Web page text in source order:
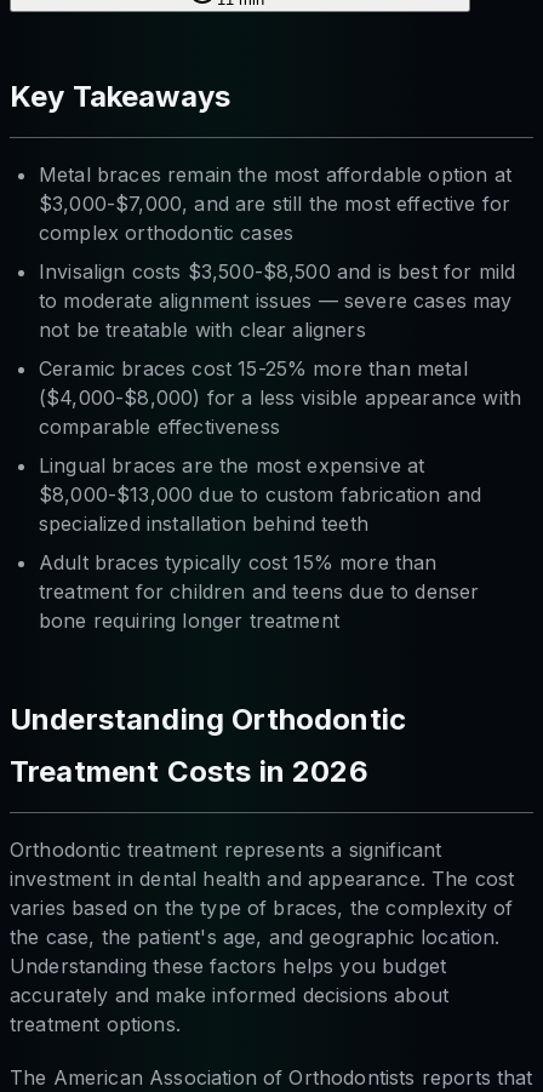
Key Takeaways
Metal braces remain the most affordable option at
$3,000-$7,000, and are still the most effective for
complex orthodontic cases
Invisalign costs $3,500-$8,500 and is best for mild
to moderate alignment issues — severe cases may
not be treatable with clear aligners
Ceramic braces cost 15-25% more than metal
($4,000-$8,000) for a less visible appearance with
comparable effectiveness
Lingual braces are the most expensive at
$8,000-$13,000 due to custom fabrication and
specialized installation behind teeth
Adult braces typically cost 15% more than
treatment for children and teens due to denser
bone requiring longer treatment
Understanding Orthodontic
Treatment Costs in 2026
Orthodontic treatment represents a significant
investment in dental health and appearance. The cost
varies based on the type of braces, the complexity of
the case, the patient's age, and geographic location.
Understanding these factors helps you budget
accurately and make informed decisions about
treatment options.
The American Association of Orthodontists reports that